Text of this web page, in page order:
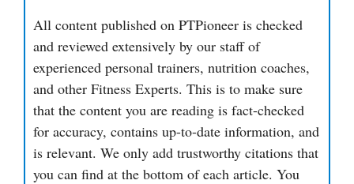
All content published on PTPioneer is checked
and reviewed extensively by our staff of
experienced personal trainers, nutrition coaches,
and other Fitness Experts. This is to make sure
that the content you are reading is fact-checked
for accuracy, contains up-to-date information, and
is relevant. We only add trustworthy citations that
you can find at the bottom of each article. You